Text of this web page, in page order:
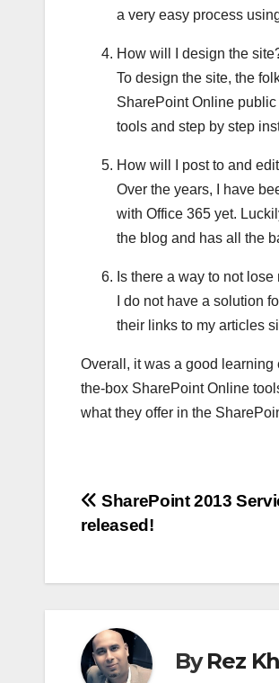
a very easy process
How will I design the
To design the site, the
SharePoint Online
tools and step by step
How will I post to and
Over the years, I have
with Office 365 yet.
the blog and has all the
Is there a way to not
I do not have a solution
their links to my articles
Overall, it was a good
the-box SharePoint Online
what they offer in the
Post
SharePoint 2013
released!
ByRez